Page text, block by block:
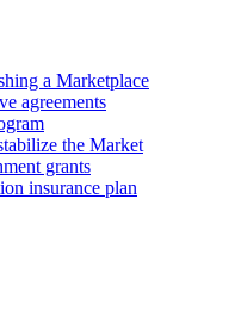
a Marketplace
agreements
the Market
grants
insurance plan